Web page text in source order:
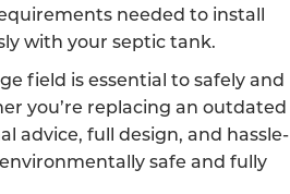
needed to install
with your septic tank.
field is essential to safely and
you’re replacing an outdated
advice, full design, and hassle-
safe and fully